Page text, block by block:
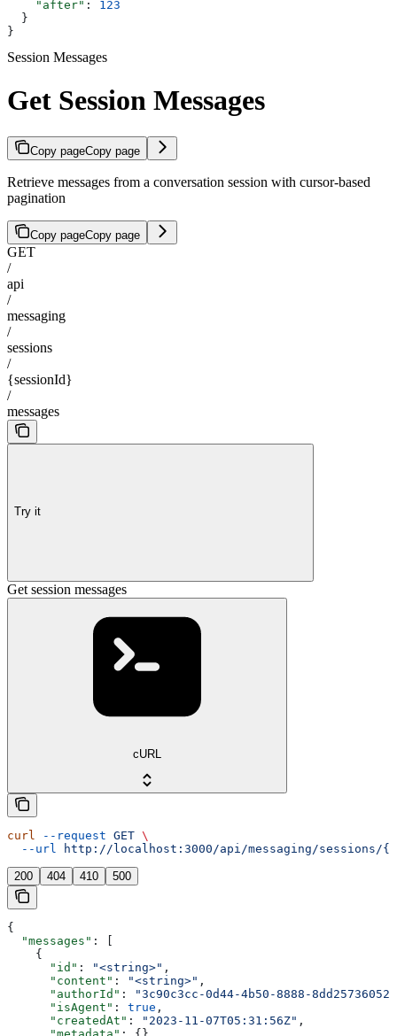
    "after"
: 123
  }
}
Session Messages
Get Session Messages
Copy pageCopy page
Retrieve messages from a conversation session with cursor-based
pagination
Copy pageCopy page
GET
/
api
/
messaging
/
sessions
/
{sessionId}
/
messages
Try it
Get session messages
cURL
curl --request GET \
  --url
http://localhost:3000/api/messaging/sessions/
200 404 410 500
{
  "messages"
: [
    {
      "id"
: "<string>" ,
      "content"
: "<string>" ,
      "authorId"
:
"3c90c3cc-0d44-4b50-8888-
      "isAgent"
: true ,
      "createdAt"
: "2023-11-07T05:31:56Z" ,